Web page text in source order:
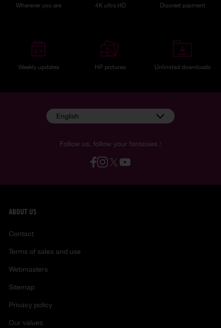
Wherever you are 4K ultra HD Discreet payment
Weekly updates HP pictures Unlimited downloads
Follow us, follow your fantasies :
English
ABOUT US
Contact
Terms of sales and use
Webmasters
Sitemap
Privacy policy
Our values